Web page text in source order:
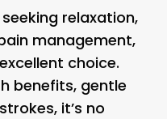
relaxation,
management,
choice.
benefits, gentle
it’s no